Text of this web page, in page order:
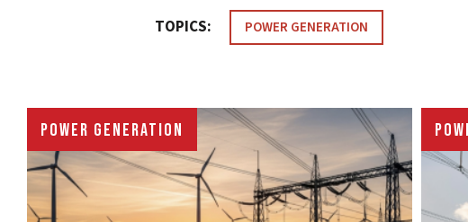
TOPICS: POWER GENERATION
POWER GENERATION